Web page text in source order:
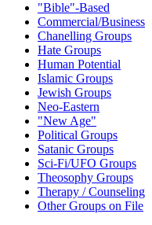
"Bible"-Based
Commercial/Business
Chanelling Groups
Hate Groups
Human Potential
Islamic Groups
Jewish Groups
Neo-Eastern
"New Age"
Political Groups
Satanic Groups
Sci-Fi/UFO Groups
Theosophy Groups
Therapy / Counseling
Other Groups on File